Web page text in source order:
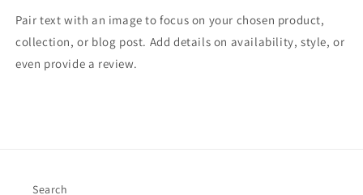
Pair text with an image to focus on your chosen product,
collection, or blog post. Add details on availability, style, or
even provide a review.
Search